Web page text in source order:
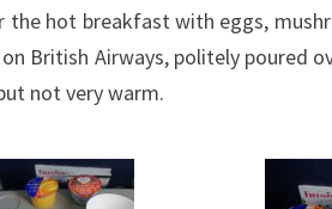
the hot breakfast with eggs,
British Airways, politely poured
not very warm.